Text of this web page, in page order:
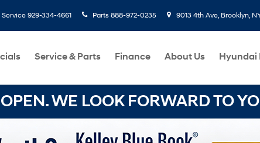
Service 929-334-4661 Parts 888-972-0235 9013 4th Ave, Brooklyn,
Service & Parts Finance About Us Hyundai
WE LOOK FORWARD TO